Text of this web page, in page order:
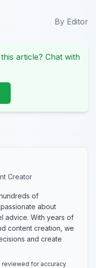
By Editor
article? Chat with
Creator
of
about
advice. With years of
content creation, we
and create
reviewed for accuracy